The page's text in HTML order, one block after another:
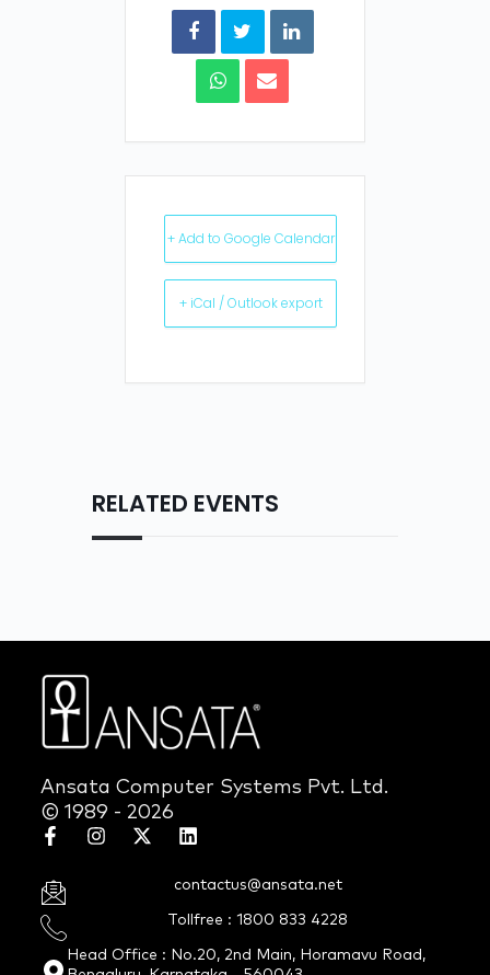
+ Add to Google Calendar
+ iCal / Outlook export
RELATED EVENTS
Ansata Computer Systems Pvt. Ltd.
© 1989 - 2026
contactus@ansata.net
Tollfree : 1800 833 4228
Head Office : No.20, 2nd Main, Horamavu Road,